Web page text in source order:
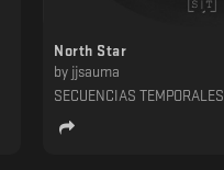
North Star
by jjsauma
SECUENCIAS TEMPORALES